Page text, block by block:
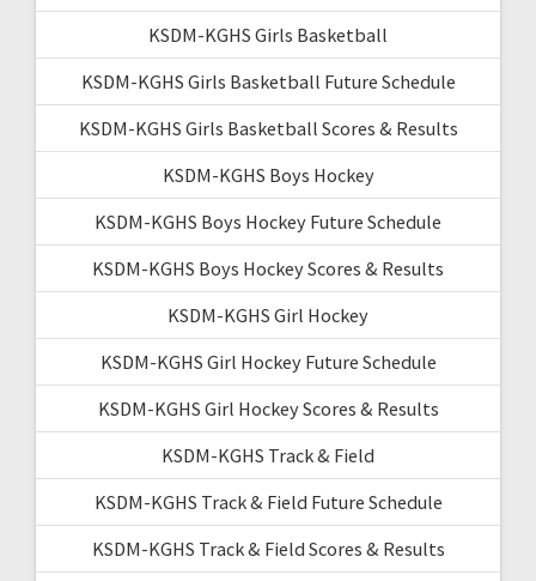
KSDM-KGHS Girls Basketball
KSDM-KGHS Girls Basketball Future Schedule
KSDM-KGHS Girls Basketball Scores & Results
KSDM-KGHS Boys Hockey
KSDM-KGHS Boys Hockey Future Schedule
KSDM-KGHS Boys Hockey Scores & Results
KSDM-KGHS Girl Hockey
KSDM-KGHS Girl Hockey Future Schedule
KSDM-KGHS Girl Hockey Scores & Results
KSDM-KGHS Track & Field
KSDM-KGHS Track & Field Future Schedule
KSDM-KGHS Track & Field Scores & Results